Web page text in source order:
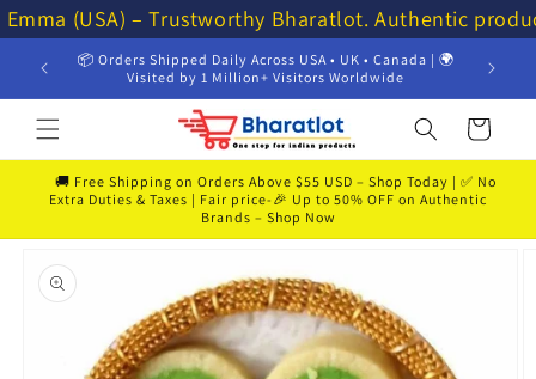
Skip to
content
(USA) – Trustworthy Bharatlot. Authentic
📦 Orders Shipped Daily Across USA • UK • Canada | 🌍
Visited by 1 Million+ Visitors Worldwide
Cart
🚚 Free Shipping on Orders Above $55 USD – Shop Today | ✅ No
Extra Duties & Taxes | Fair price-🎉 Up to 50% OFF on Authentic
Brands – Shop Now
product
information